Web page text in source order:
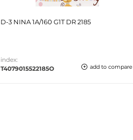
D-3 NINA 1A/160 G1T DR 2185
index:
T4079015522185O
add to compare